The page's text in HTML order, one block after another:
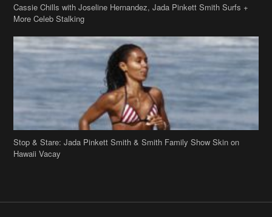
Cassie Chills with Joseline Hernandez, Jada Pinkett Smith Surfs +
More Celeb Stalking
Stop & Stare: Jada Pinkett Smith & Smith Family Show Skin on
Hawaii Vacay